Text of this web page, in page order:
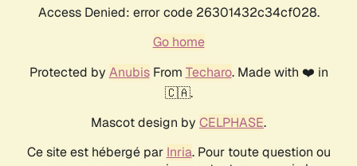
Access Denied: error code 26301432c34cf028.
Go home
Protected by AnubisFrom Techaro. Made with ❤️ in
🇨🇦.
Mascot design by CELPHASE.
Ce site est hébergé par Inria. Pour toute question ou